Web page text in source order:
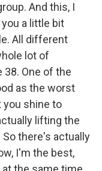
And this, I
a little bit
All different
lot of
One of the
as the worst
you shine to
lifting the
there's actually
I'm the best,